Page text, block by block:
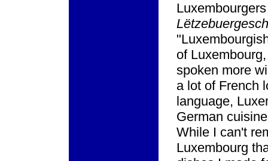
Lëtzebuergesch
of
spoken more
a lot of French
language,
German
While I can't
Luxembourg